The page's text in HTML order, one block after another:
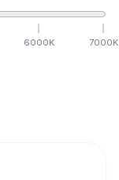
6000K 7000K